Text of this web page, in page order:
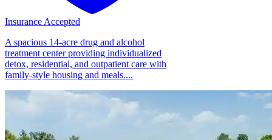
Insurance Accepted
A spacious 14-acre drug and alcohol
treatment center providing individualized
detox, residential, and outpatient care with
family-style housing and meals....